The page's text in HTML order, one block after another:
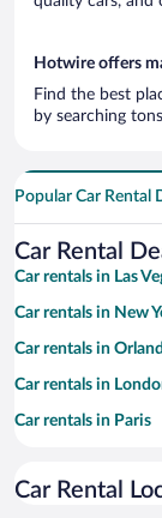
Hotwire offers
Find the best
by searching
Popular Car Rental
Car Rental
Car rentals in Las
Car rentals in New
Car rentals in
Car rentals in
Car rentals in Paris
Car rentals in Miami
Car Rental